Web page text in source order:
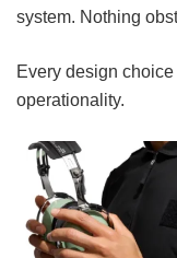
system. Nothing
Every design
operationality.